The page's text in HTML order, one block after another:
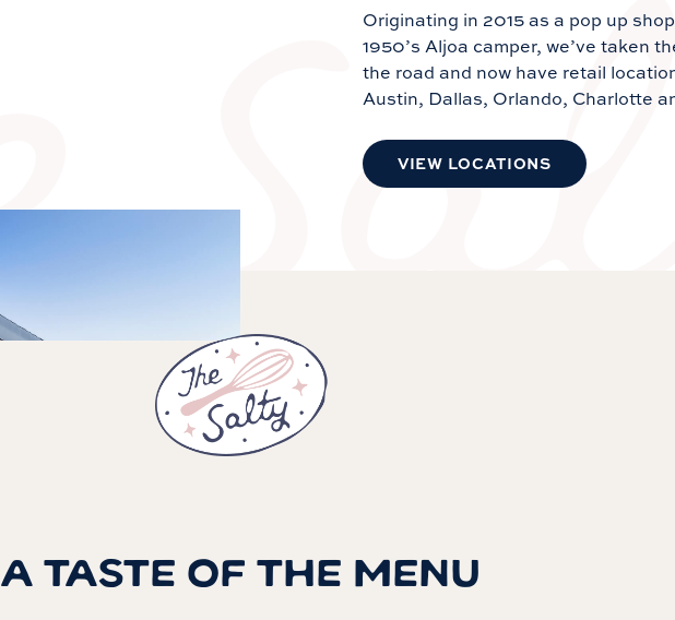
Originating in 2015 as a pop up
1950’s Aljoa camper, we’ve taken
the road and now have retail
Austin, Dallas, Orlando, Charlotte
VIEW LOCATIONS
A TASTE OF THE MENU